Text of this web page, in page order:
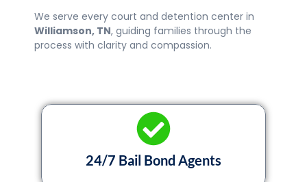
We serve every court and detention center in
Williamson, TN, guiding families through the
process with clarity and compassion.
24/7 Bail Bond Agents